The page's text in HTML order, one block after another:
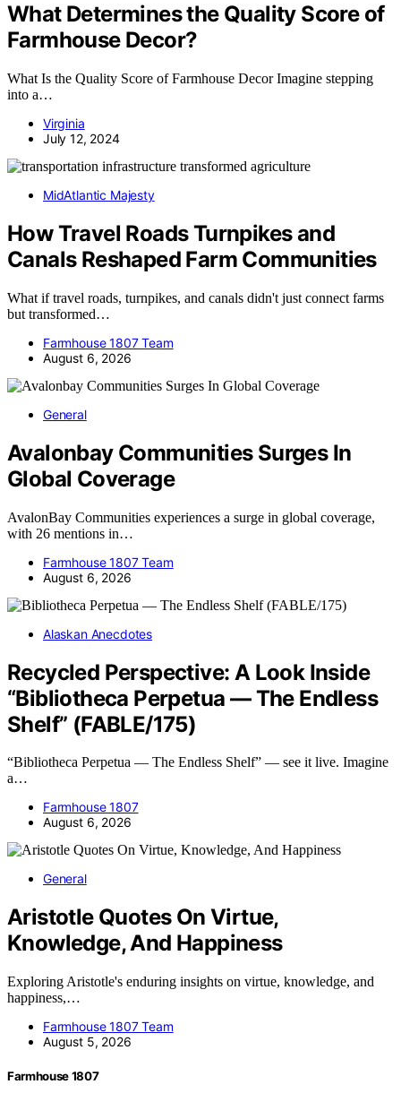
What Determines the Quality Score of
Farmhouse Decor?
What Is the Quality Score of Farmhouse Decor Imagine stepping
into a…
Virginia
July 12, 2024
MidAtlantic Majesty
How Travel Roads Turnpikes and
Canals Reshaped Farm Communities
What if travel roads, turnpikes, and canals didn't just connect farms
but transformed…
Farmhouse 1807 Team
August 6, 2026
General
Avalonbay Communities Surges In
Global Coverage
AvalonBay Communities experiences a surge in global coverage,
with 26 mentions in…
Farmhouse 1807 Team
August 6, 2026
Alaskan Anecdotes
Recycled Perspective: A Look Inside
“Bibliotheca Perpetua — The Endless
Shelf” (FABLE/175)
“Bibliotheca Perpetua — The Endless Shelf” — see it live. Imagine
a…
Farmhouse 1807
August 6, 2026
General
Aristotle Quotes On Virtue,
Knowledge, And Happiness
Exploring Aristotle's enduring insights on virtue, knowledge, and
happiness,…
Farmhouse 1807 Team
August 5, 2026
Farmhouse 1807